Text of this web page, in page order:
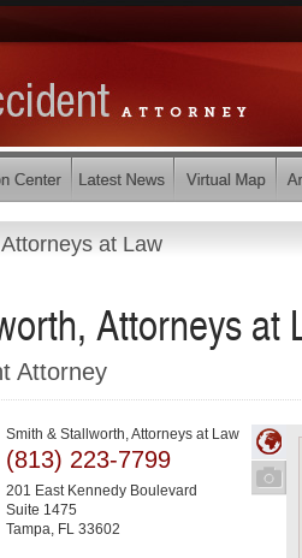
at Law
Attorneys at
Attorney
Smith & Stallworth, Attorneys at Law
(813) 223-7799
201 East Kennedy Boulevard
Suite 1475
Tampa, FL 33602